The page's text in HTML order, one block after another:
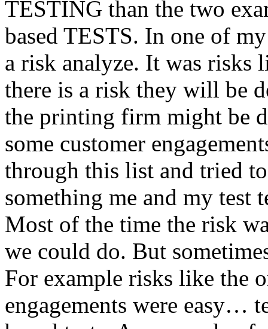
TESTING than the two
based TESTS. In one of
a risk analyze. It was risks
there is a risk they will be
the printing firm might be
some customer
through this list and tried
something me and my test
Most of the time the risk
we could do. But
For example risks like the
engagements were easy…